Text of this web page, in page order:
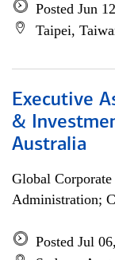
Posted Jun
Taipei,
Executive
&
Australia
Global
Administration;
Posted Jul